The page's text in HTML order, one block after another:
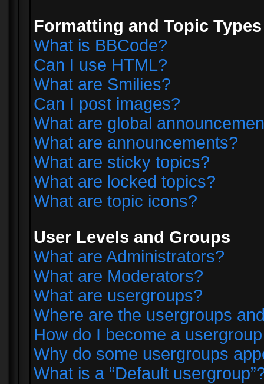
Formatting and Topic Types
What is BBCode?
Can I use HTML?
What are Smilies?
Can I post images?
What are global
What are announcements?
What are sticky topics?
What are locked topics?
What are topic icons?
User Levels and Groups
What are Administrators?
What are Moderators?
What are usergroups?
Where are the usergroups
How do I become a
Why do some usergroups
What is a “Default